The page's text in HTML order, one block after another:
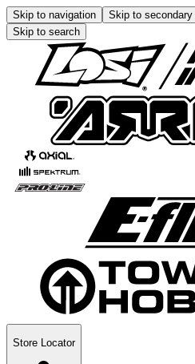
Skip to navigation Skip to
Skip to search
Store Locator